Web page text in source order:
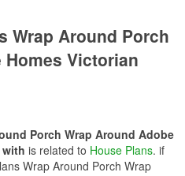
Wrap Around Porch
Victorian
Porch Wrap Around Adobe
with is related to House Plans. if
Wrap Around Porch Wrap